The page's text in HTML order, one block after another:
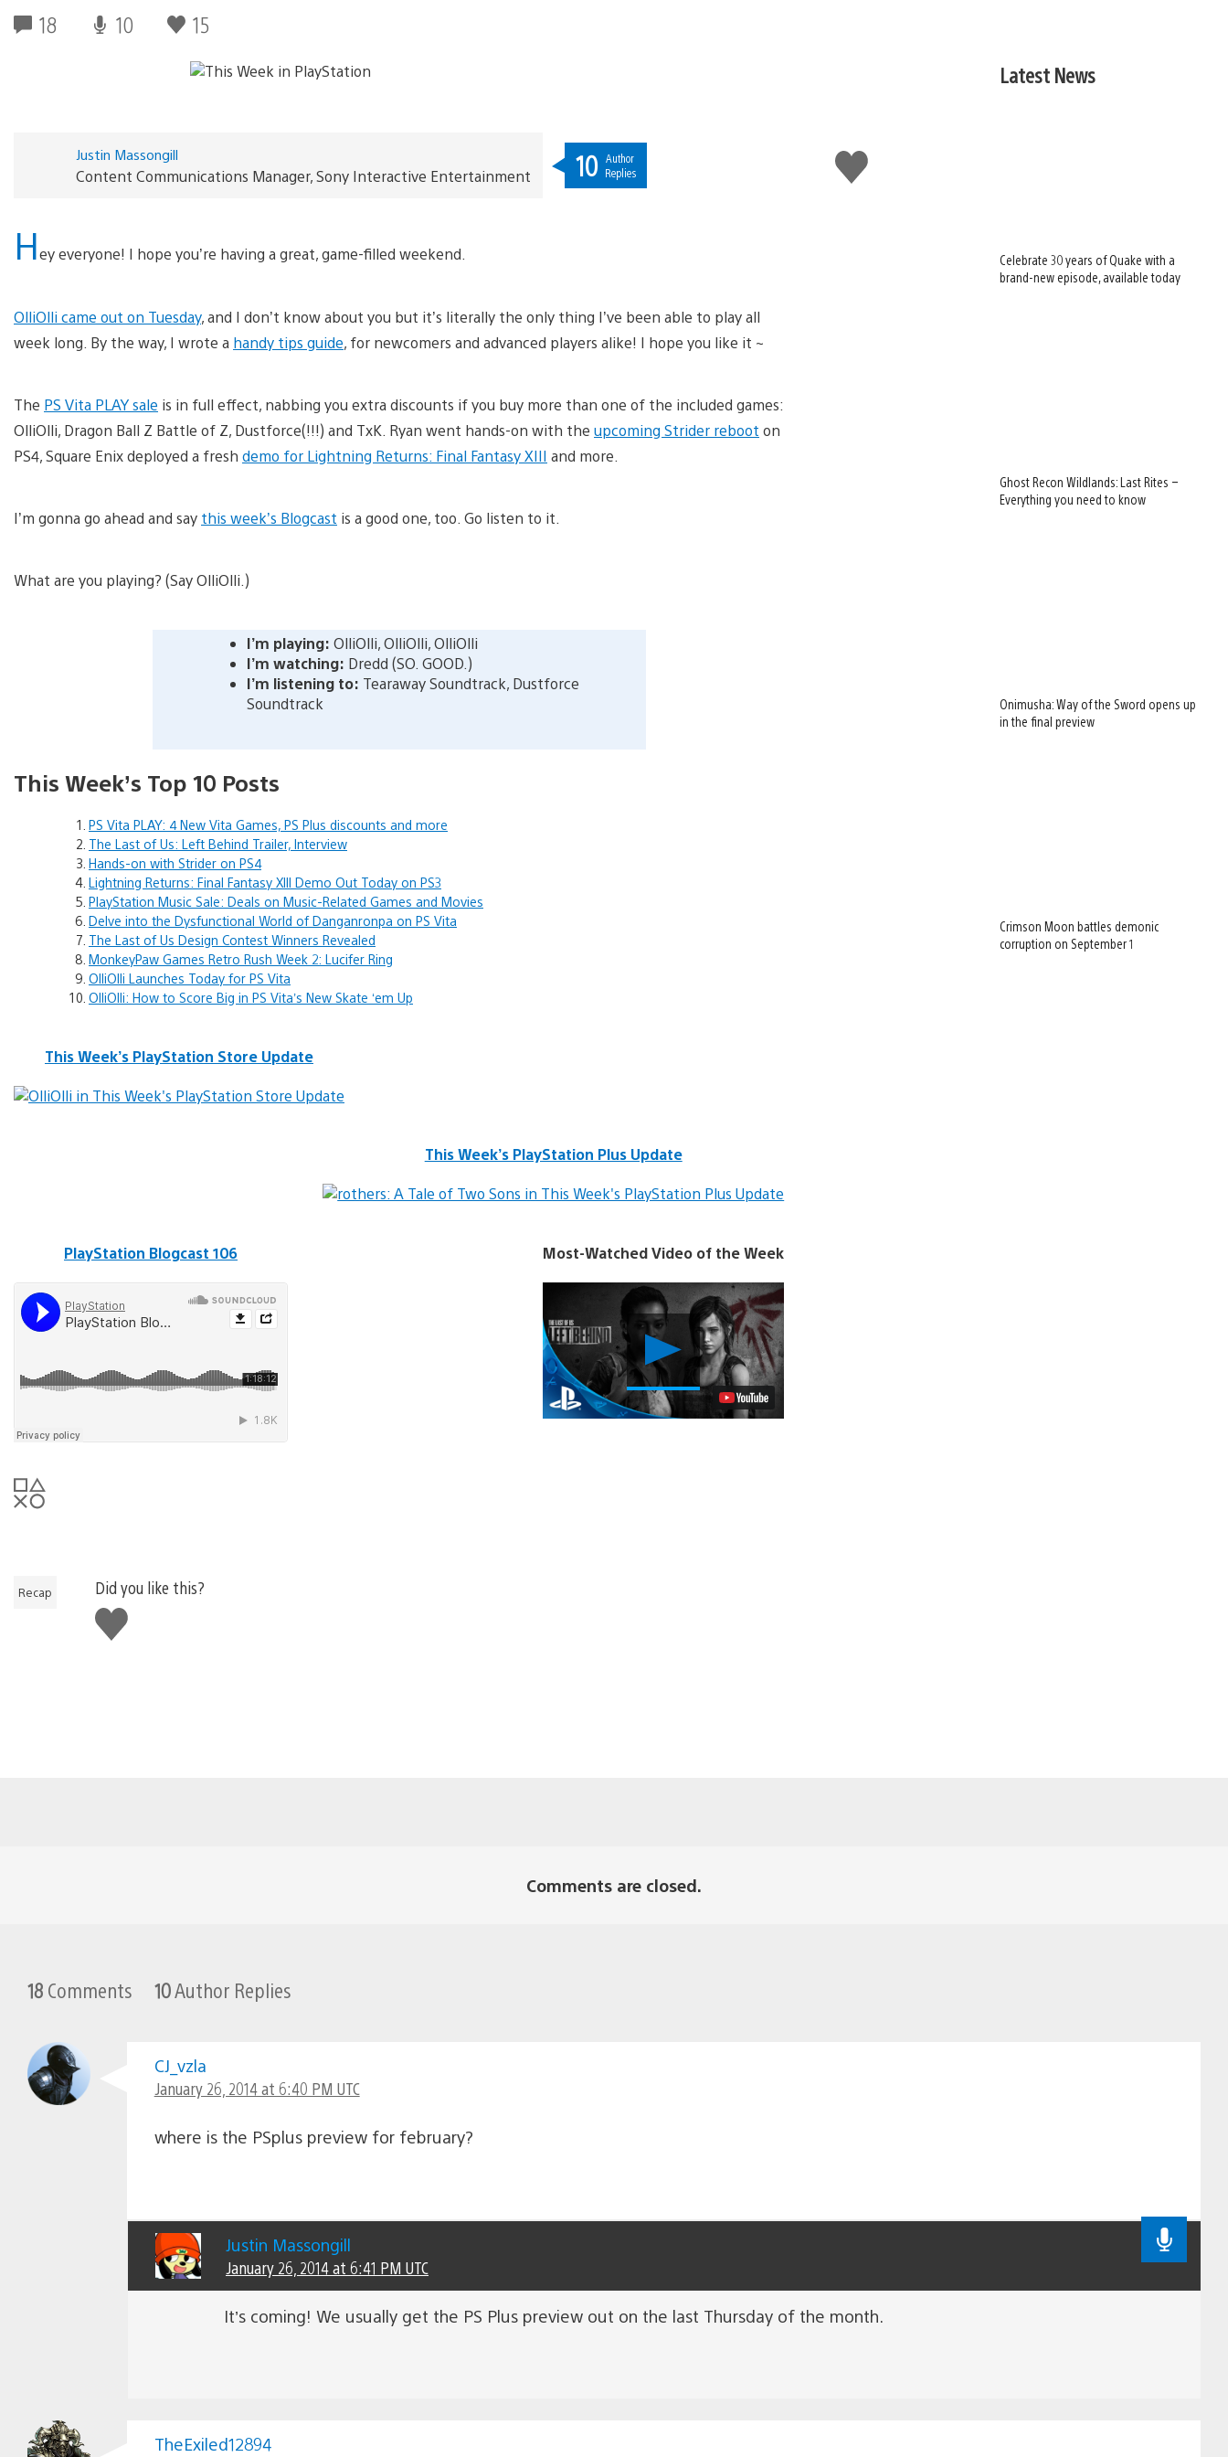
18 10 15
Like
this
Justin Massongill
Content Communications Manager, Sony Interactive Entertainment 10 Author
Replies
Hey everyone! I hope you’re having a great, game-filled weekend.
OlliOlli came out on Tuesday, and I don’t know about you but it’s literally the only thing I’ve been able to play all
week long. By the way, I wrote a handy tips guide, for newcomers and advanced players alike! I hope you like it ~
The PS Vita PLAY sale is in full effect, nabbing you extra discounts if you buy more than one of the included games:
OlliOlli, Dragon Ball Z Battle of Z, Dustforce(!!!) and TxK. Ryan went hands-on with the upcoming Strider reboot on
PS4, Square Enix deployed a fresh demo for Lightning Returns: Final Fantasy XIII and more.
I’m gonna go ahead and say this week’s Blogcast is a good one, too. Go listen to it.
What are you playing? (Say OlliOlli.)
I’m playing: OlliOlli, OlliOlli, OlliOlli
I’m watching: Dredd (SO. GOOD.)
I’m listening to: Tearaway Soundtrack, Dustforce
Soundtrack
This Week’s Top 10 Posts
PS Vita PLAY: 4 New Vita Games, PS Plus discounts and more
The Last of Us: Left Behind Trailer, Interview
Hands-on with Strider on PS4
Lightning Returns: Final Fantasy XIII Demo Out Today on PS3
PlayStation Music Sale: Deals on Music-Related Games and Movies
Delve into the Dysfunctional World of Danganronpa on PS Vita
The Last of Us Design Contest Winners Revealed
MonkeyPaw Games Retro Rush Week 2: Lucifer Ring
OlliOlli Launches Today for PS Vita
OlliOlli: How to Score Big in PS Vita’s New Skate ‘em Up
This Week’s PlayStation Store Update
This Week’s PlayStation Plus Update
PlayStation Blogcast 106 Most-Watched Video of the Week
Play
Video
Recap
Did you like this?
Like
this
Latest News
Celebrate 30 years of Quake with a
brand-new episode, available today
Ghost Recon Wildlands: Last Rites –
Everything you need to know
Onimusha: Way of the Sword opens up
in the final preview
Crimson Moon battles demonic
corruption on September 1
Comments are closed.
18 Comments 10Author Replies
CJ_vzla
January 26, 2014 at 6:40 PM UTC
where is the PSplus preview for february?
Justin Massongill
January 26, 2014 at 6:41 PM UTC
It’s coming! We usually get the PS Plus preview out on the last Thursday of the month.
TheExiled12894